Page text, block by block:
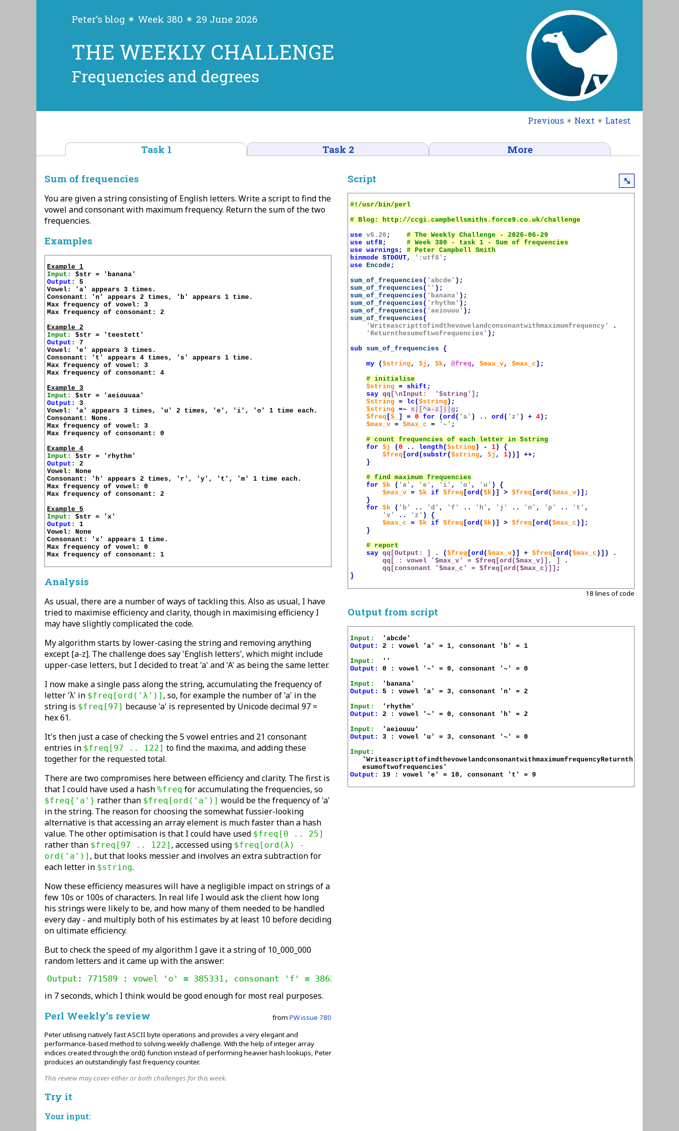
Peter’s blog ✴ Week 380 ✴ 29 June 2026
THE WEEKLY CHALLENGE
Frequencies and degrees
Previous ✴ Next ✴ Latest
Task 1 Task 2 More
Sum of frequencies
You are given a string consisting of English letters. Write a script to find the
vowel and consonant with maximum frequency. Return the sum of the two
frequencies.
Examples
Example 1
Input:
Output:
5
Vowel: 'a' appears 3 times.
Consonant: 'n' appears 2 times, 'b' appears 1 time.
Max frequency of vowel: 3
Max frequency of consonant: 2
Example 2
Input:
Output:
7
Vowel: 'e' appears 3 times.
Consonant: 't' appears 4 times, 's' appears 1 time.
Max frequency of vowel: 3
Max frequency of consonant: 4
Example 3
Input:
Output:
3
Vowel: 'a' appears 3 times, 'u' 2 times, 'e', 'i', 'o' 1 time each.
Consonant: None.
Max frequency of vowel: 3
Max frequency of consonant: 0
Example 4
Input:
Output:
2
Vowel: None
Consonant: 'h' appears 2 times, 'r', 'y', 't', 'm' 1 time each.
Max frequency of vowel: 0
Max frequency of consonant: 2
Example 5
Input:
Output:
1
Vowel: None
Consonant: 'x' appears 1 time.
Max frequency of vowel: 0
Max frequency of consonant: 1
Analysis
As usual, there are a number of ways of tackling this. Also as usual, I have
tried to maximise efficiency and clarity, though in maximising efficiency I
may have slightly complicated the code.
My algorithm starts by lower-casing the string and removing anything
except [a-z]. The challenge does say 'English letters', which might include
upper-case letters, but I decided to treat 'a' and 'A' as being the same letter.
I now make a single pass along the string, accumulating the frequency of
letter 'λ' in $freq[ord('λ')] , so, for example the number of 'a' in the
string is $freq[97] because 'a' is represented by Unicode decimal 97 =
hex 61.
It's then just a case of checking the 5 vowel entries and 21 consonant
entries in $freq[97 .. 122] to find the maxima, and adding these
together for the requested total.
There are two compromises here between efficiency and clarity. The first is
that I could have used a hash %freq for accumulating the frequencies, so
$freq{'a'} rather than $freq[ord('a')] would be the frequency of 'a'
in the string. The reason for choosing the somewhat fussier-looking
alternative is that accessing an array element is much faster than a hash
value. The other optimisation is that I could have used $freq[0 .. 25]
rather than $freq[97 .. 122] , accessed using $freq[ord(λ) -
ord('a')] , but that looks messier and involves an extra subtraction for
each letter in $string.
Now these efficiency measures will have a negligible impact on strings of a
few 10s or 100s of characters. In real life I would ask the client how long
his strings were likely to be, and how many of them needed to be handled
every day - and multiply both of his estimates by at least 10 before deciding
on ultimate efficiency.
But to check the speed of my algorithm I gave it a string of 10_000_000
random letters and it came up with the answer:
Output: 771589 : vowel 'o' = 385331, consonant 'f' = 386258
in 7 seconds, which I think would be good enough for most real purposes.
Perl Weekly’s review from PW issue 780
Peter utilising natively fast ASCII byte operations and provides a very elegant and
performance-based method to solving weekly challenge. With the help of integer array
indices created through the ord() function instead of performing heavier hash lookups, Peter
produces an outstandingly fast frequency counter.
This review may cover either or both challenges for this week.
Try it
Your input:
Script ⤡
use v5.26 ;
use utf8 ;
use warnings ;
binmode STDOUT, ':utf8' ;
use Encode;
sum_of_frequencies ( 'abcde' );
sum_of_frequencies ( '' );
sum_of_frequencies ( 'banana' );
sum_of_frequencies ( 'rhythm' );
sum_of_frequencies ( 'aeiouuu' );
sum_of_frequencies (
'Writeascripttofindthevowelandconsonantwithmaximumfrequency'
.
'Returnthesumoftwofrequencies' );
sub sum_of_frequencies
{
my
($string , $j , $k, @freq , $max_v, $max_c );
$string
= shift ;
say qq[\nInput:  '$string '] ;
$string
= lc ($string );
$string
=~ s|[^a-z]||g ;
$freq [$_ ] = 0 for (ord ( 'a' ) .. ord ( 'z' ) + 4);
$max_v = $max_c = '~' ;
for
$j (0 .. length ($string ) - 1)
{
$freq [ord ( substr ($string , $j , 1))]
++;
}
for
$k ( 'a' , 'e' , 'i' , 'o' , 'u' )
{
$max_v = $k if $freq [ord ($k)] > $freq [ord ($max_v)];
}
for
$k ( 'b' .. 'd' , 'f' .. 'h' , 'j' .. 'n' , 'p' .. 't' ,
'v'
.. 'z' )
{
$max_c
= $k if $freq [ord ($k)] > $freq [ord ($max_c )];
}
say qq[Output: ] . ($freq [ord ($max_v)] + $freq [ord ($max_c )])
.
qq[ : vowel '$max_v ' = $freq [ord($max_v)], ]
.
qq[consonant '$max_c ' = $freq [ord($max_c )]] ;
}
18 lines of code
Output from script
Input:
Output:
2 : vowel 'a' = 1, consonant 'b' = 1
Input:
Output:
0 : vowel '~' = 0, consonant '~' = 0
Input:
Output:
5 : vowel 'a' = 3, consonant 'n' = 2
Input:
Output:
2 : vowel '~' = 0, consonant 'h' = 2
Input:
Output:
3 : vowel 'u' = 3, consonant '~' = 0
Input:
   'WriteascripttofindthevowelandconsonantwithmaximumfrequencyReturnth
Output:
19 : vowel 'e' = 10, consonant 't' = 9